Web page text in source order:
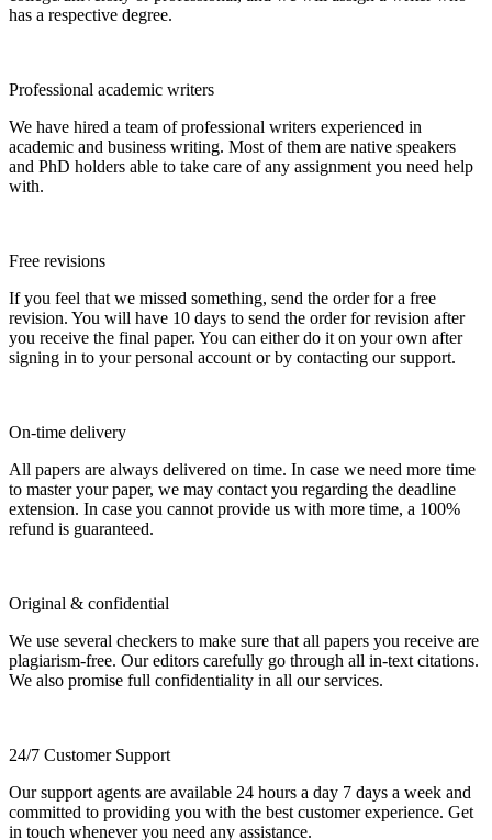
has a respective degree.
Professional academic writers
We have hired a team of professional writers experienced in
academic and business writing. Most of them are native speakers
and PhD holders able to take care of any assignment you need help
with.
Free revisions
If you feel that we missed something, send the order for a free
revision. You will have 10 days to send the order for revision after
you receive the final paper. You can either do it on your own after
signing in to your personal account or by contacting our support.
On-time delivery
All papers are always delivered on time. In case we need more time
to master your paper, we may contact you regarding the deadline
extension. In case you cannot provide us with more time, a 100%
refund is guaranteed.
Original & confidential
We use several checkers to make sure that all papers you receive are
plagiarism-free. Our editors carefully go through all in-text citations.
We also promise full confidentiality in all our services.
24/7 Customer Support
Our support agents are available 24 hours a day 7 days a week and
committed to providing you with the best customer experience. Get
in touch whenever you need any assistance.